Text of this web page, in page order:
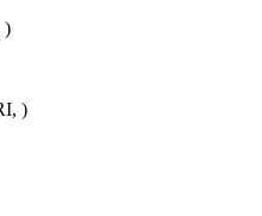
)
)